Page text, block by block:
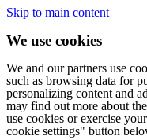
Skip to main content
We use cookies
We and our partners use
such as browsing data for
personalizing content and
may find out more about
use cookies or exercise
cookie settings" button